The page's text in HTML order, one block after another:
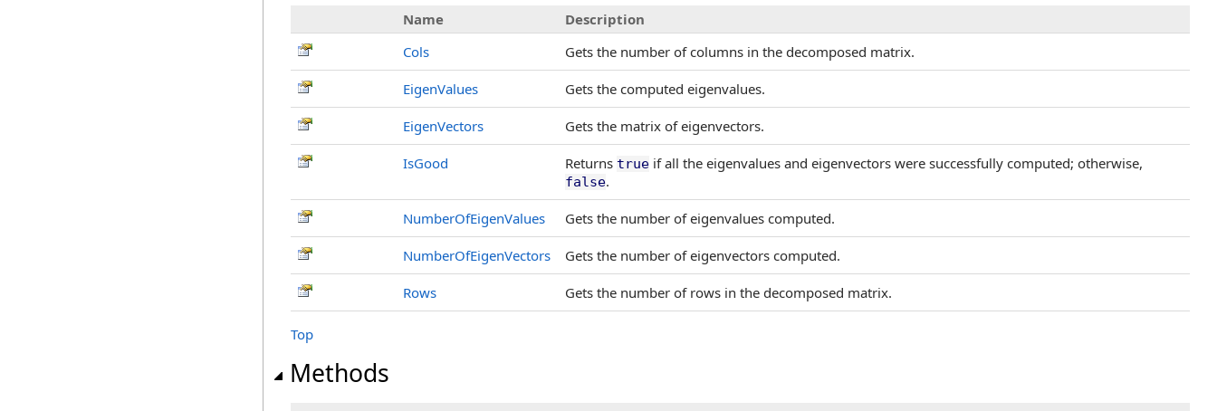
Name
Description
Cols
Gets the number of columns in the decomposed matrix.
EigenValues Gets the computed eigenvalues.
EigenVectors Gets the matrix of eigenvectors.
IsGood Returns true if all the eigenvalues and eigenvectors were successfully computed; otherwise,
false.
NumberOfEigenValues Gets the number of eigenvalues computed.
NumberOfEigenVectors Gets the number of eigenvectors computed.
Rows Gets the number of rows in the decomposed matrix.
Top
Methods